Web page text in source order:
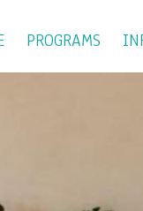
PROGRAMS